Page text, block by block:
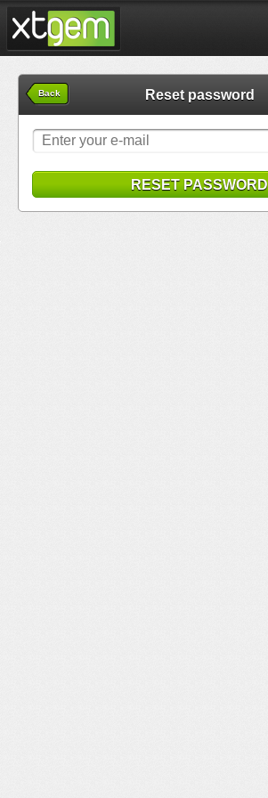
Back Reset password
RESET PASSWORD